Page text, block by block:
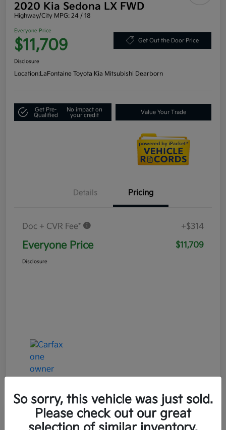
2020 Kia Sedona LX FWD
Highway/City MPG: 24 / 18
Everyone Price
$11,709 Get Out the Door Price
Disclosure
Location:LaFontaine Toyota Kia Mitsubishi Dearborn
Get Pre-
Qualified
No impact on
your credit
Value Your Trade
Details Pricing
Doc + CVR Fee* +$314
Everyone Price $11,709
Disclosure
Play Video
So sorry, this vehicle was just sold.
Please check out our great